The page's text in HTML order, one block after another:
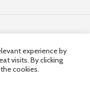
number:
10036663R
experience by
visits. By clicking
cookies.